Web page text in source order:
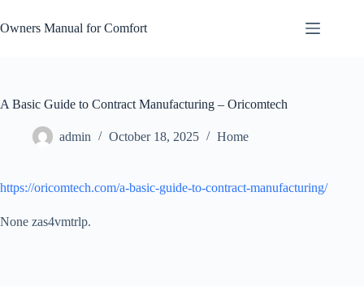
to
content
Owners Manual for Comfort
A Basic Guide to Contract Manufacturing – Oricomtech
admin October 18, 2025 Home
https://oricomtech.com/a-basic-guide-to-contract-manufacturing/
None zas4vmtrlp.